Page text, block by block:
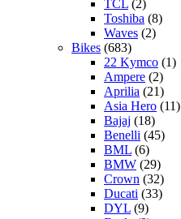
TCL (2)
Toshiba (8)
Waves (2)
Bikes (683)
22 Kymco (1)
Ampere (2)
Aprilia (21)
Asia Hero (11)
Bajaj (18)
Benelli (45)
BML (6)
BMW (29)
Crown (32)
Ducati (33)
DYL (9)